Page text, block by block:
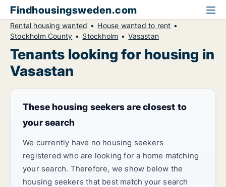
Findhousingsweden.com
Rental housing wanted
House wanted to rent
Stockholm County
Stockholm Vasastan
Tenants looking for housing in
Vasastan
These housing seekers are closest to
your search
We currently have no housing seekers
registered who are looking for a home matching
your search. Therefore, we show below the
housing seekers that best match your search